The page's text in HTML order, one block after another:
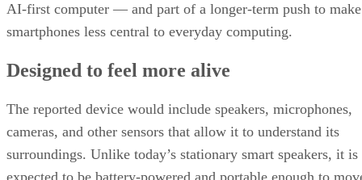
AI-first computer — and part of a longer-term push to make
smartphones less central to everyday computing.
Designed to feel more alive
The reported device would include speakers, microphones,
cameras, and other sensors that allow it to understand its
surroundings. Unlike today’s stationary smart speakers, it is